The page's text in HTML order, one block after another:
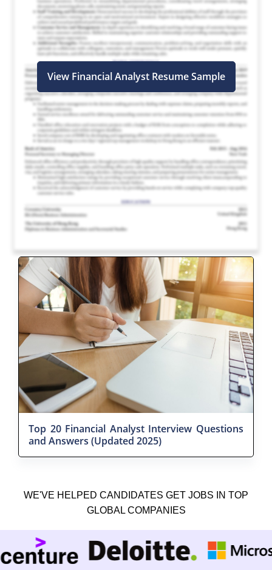
View Financial Analyst Resume Sample
Top 20 Financial Analyst Interview Questions
and Answers (Updated 2025)
WE'VE HELPED CANDIDATES GET JOBS IN TOP
GLOBAL COMPANIES